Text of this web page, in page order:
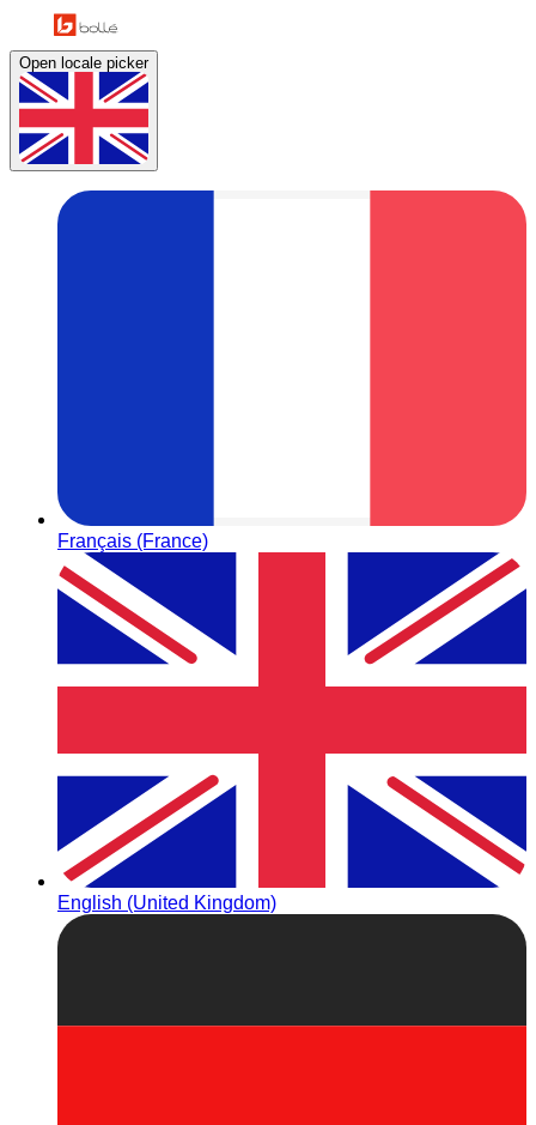
Open locale picker
Français (France)
English (United Kingdom)